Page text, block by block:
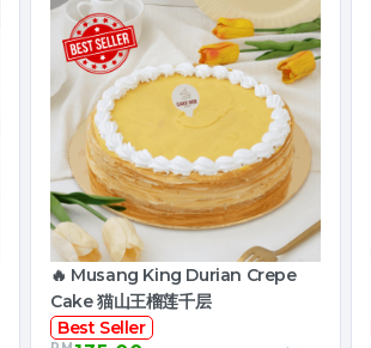
🔥 Musang King Durian Crepe
Cake 猫山王榴莲千层
Best Seller